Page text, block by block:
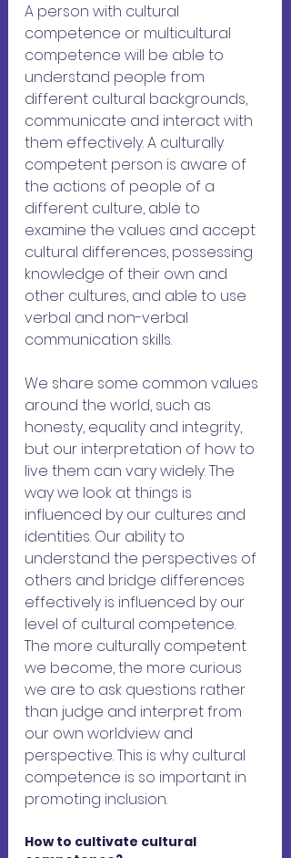
A person with cultural
competence or multicultural
competence will be able to
understand people from
different cultural backgrounds,
communicate and interact with
them effectively. A culturally
competent person is aware of
the actions of people of a
different culture, able to
examine the values ​​and accept
cultural differences, possessing
knowledge of their own and
other cultures, and able to use
verbal and non-verbal
communication skills.
We share some common values
around the world, ​​such as
honesty, equality and integrity,
but our interpretation of how to
live them can vary widely. The
way we look at things is
influenced by our cultures and
identities. Our ability to
understand the perspectives of
others and bridge differences
effectively is influenced by our
level of cultural competence.
The more culturally competent
we become, the more curious
we are to ask questions rather
than judge and interpret from
our own worldview and
perspective. This is why cultural
competence is so important in
promoting inclusion.
How to cultivate cultural